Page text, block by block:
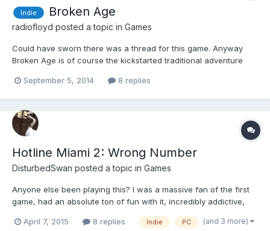
Indie Broken Age
radiofloyd posted a topic in Games
Could have sworn there was a thread for this game. Anyway
Broken Age is of course the kickstarted traditional adventure
Vella, and you can switch between their story lines freely. The
opening of the game hits all the right notes, the artwork...
September 5, 2014 8 replies
Hotline Miami 2: Wrong Number
DisturbedSwan posted a topic in Games
Anyone else been playing this? I was a massive fan of the first
game, had an absolute ton of fun with it, incredibly addictive,
I'm not having quite as much fun with...it seems a bit more stop-
April 7, 2015 8 replies Indie PC (and 3 more)